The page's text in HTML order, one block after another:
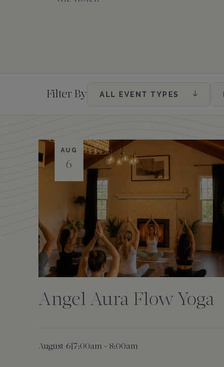
Filter By ALL EVENT TYPES
AUG
6
Angel Aura Flow Yoga
August 6 7:00am - 8:00am